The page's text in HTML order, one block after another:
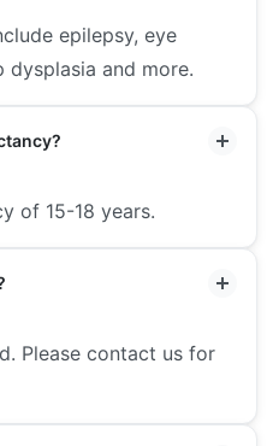
epilepsy, eye
dysplasia and more.
of 15-18 years.
Please contact us for